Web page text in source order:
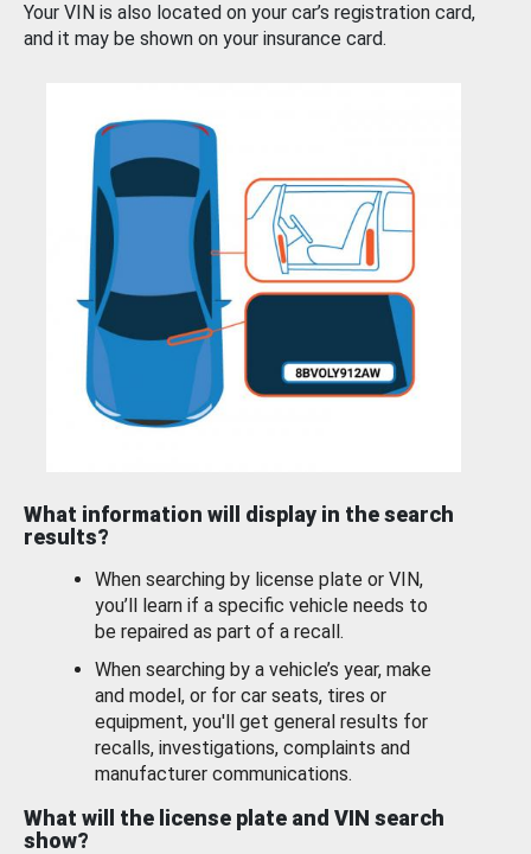
Your VIN is also located on your car’s registration card,
and it may be shown on your insurance card.
What information will display in the search
results?
When searching by license plate or VIN,
you’ll learn if a specific vehicle needs to
be repaired as part of a recall.
When searching by a vehicle’s year, make
and model, or for car seats, tires or
equipment, you'll get general results for
recalls, investigations, complaints and
manufacturer communications.
What will the license plate and VIN search
show?